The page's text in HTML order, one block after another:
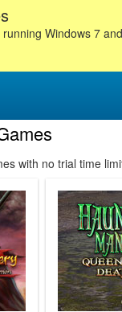
Windows 7
with no trial time
164 165 166 167